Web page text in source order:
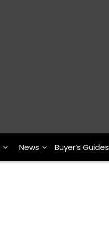
News Buyer’s Guides